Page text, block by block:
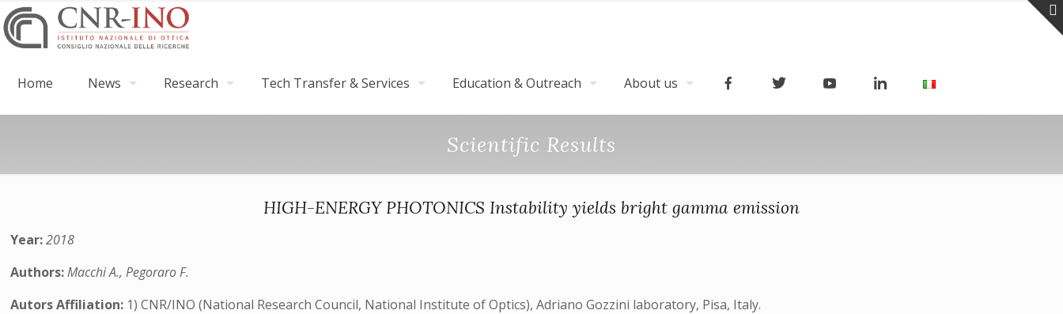
Home News Research Tech Transfer & Services Education & Outreach About us
Scientific Results
HIGH-ENERGY PHOTONICS Instability yields bright gamma emission
Year:2018
Authors:Macchi A., Pegoraro F.
Autors Affiliation: 1) CNR/INO (National Research Council, National Institute of Optics), Adriano Gozzini laboratory, Pisa, Italy.